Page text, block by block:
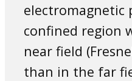
electromagnetic
confined region
near field
than in the far